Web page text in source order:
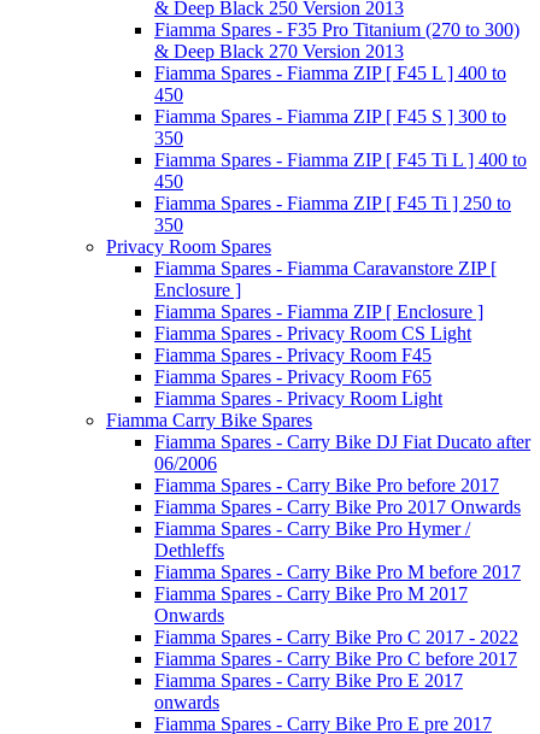
& Deep Black 250 Version 2013
Fiamma Spares - F35 Pro Titanium (270 to 300)
& Deep Black 270 Version 2013
Fiamma Spares - Fiamma ZIP [ F45 L ] 400 to
450
Fiamma Spares - Fiamma ZIP [ F45 S ] 300 to
350
Fiamma Spares - Fiamma ZIP [ F45 Ti L ] 400 to
450
Fiamma Spares - Fiamma ZIP [ F45 Ti ] 250 to
350
Privacy Room Spares
Fiamma Spares - Fiamma Caravanstore ZIP [
Enclosure ]
Fiamma Spares - Fiamma ZIP [ Enclosure ]
Fiamma Spares - Privacy Room CS Light
Fiamma Spares - Privacy Room F45
Fiamma Spares - Privacy Room F65
Fiamma Spares - Privacy Room Light
Fiamma Carry Bike Spares
Fiamma Spares - Carry Bike DJ Fiat Ducato after
06/2006
Fiamma Spares - Carry Bike Pro before 2017
Fiamma Spares - Carry Bike Pro 2017 Onwards
Fiamma Spares - Carry Bike Pro Hymer /
Dethleffs
Fiamma Spares - Carry Bike Pro M before 2017
Fiamma Spares - Carry Bike Pro M 2017
Onwards
Fiamma Spares - Carry Bike Pro C 2017 - 2022
Fiamma Spares - Carry Bike Pro C before 2017
Fiamma Spares - Carry Bike Pro E 2017
onwards
Fiamma Spares - Carry Bike Pro E pre 2017